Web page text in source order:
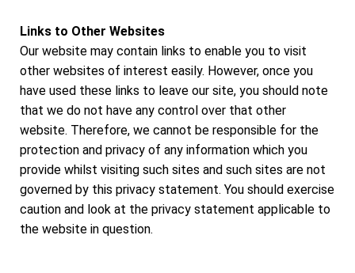
Links to Other Websites
Our website may contain links to enable you to visit
other websites of interest easily. However, once you
have used these links to leave our site, you should note
that we do not have any control over that other
website. Therefore, we cannot be responsible for the
protection and privacy of any information which you
provide whilst visiting such sites and such sites are not
governed by this privacy statement. You should exercise
caution and look at the privacy statement applicable to
the website in question.